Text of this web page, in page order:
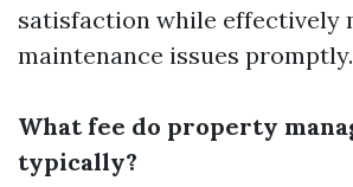
satisfaction while effectively
maintenance issues promptly.
What fee do property
typically?